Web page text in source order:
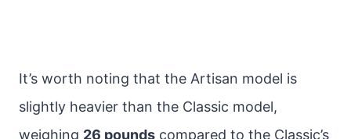
It’s worth noting that the Artisan model is
slightly heavier than the Classic model,
weighing 26 pounds compared to the Classic’s